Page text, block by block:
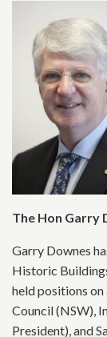
The Hon Garry
Garry Downes
Historic
held positions
Council (NSW),
President), and